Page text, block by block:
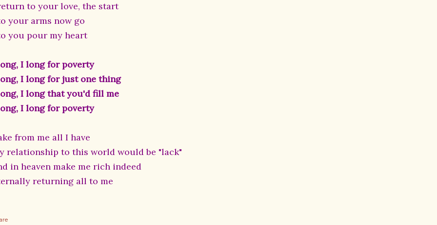
to your love, the start
your arms now go
you pour my heart
I long for poverty
I long for just one thing
I long that you'd fill me
I long for poverty
from me all I have
relationship to this world would be "lack"
in heaven make me rich indeed
returning all to me